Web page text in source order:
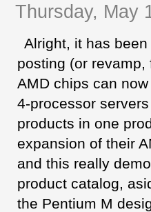
Thursday, May
Alright, it has
posting (or revamp,
AMD chips can
4-processor
products in one
expansion of their
and this really
product catalog,
the Pentium M